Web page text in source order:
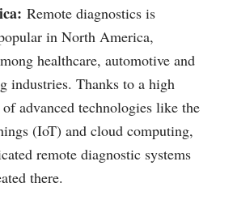
Remote diagnostics is
in North America,
healthcare, automotive and
industries. Thanks to a high
advanced technologies like the
(IoT) and cloud computing,
remote diagnostic systems
there.